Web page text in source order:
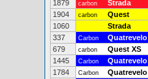
1879
carbon Strada
1904
carbon Quest
1060
Strada
337
Carbon Quatrevelo
679
carbon Quest XS
1445
Carbon Quatrevelo
1784
Carbon Quatrevelo